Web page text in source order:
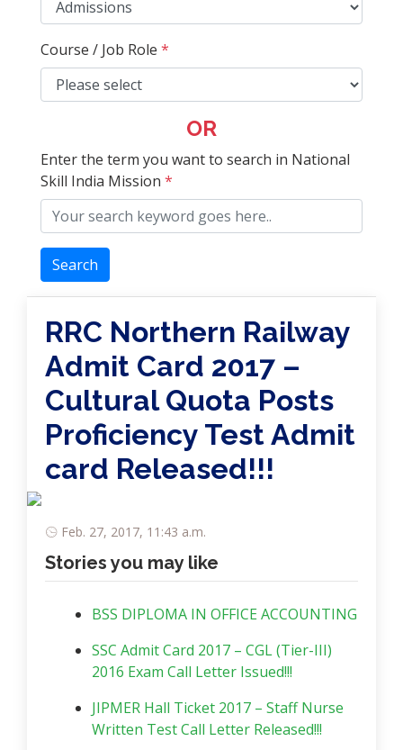
Course / Job Role *
OR
Enter the term you want to search in National
Skill India Mission *
Search
RRC Northern Railway
Admit Card 2017 –
Cultural Quota Posts
Proficiency Test Admit
card Released!!!
Feb. 27, 2017, 11:43 a.m.
Stories you may like
BSS DIPLOMA IN OFFICE ACCOUNTING
SSC Admit Card 2017 – CGL (Tier-III)
2016 Exam Call Letter Issued!!!
JIPMER Hall Ticket 2017 – Staff Nurse
Written Test Call Letter Released!!!